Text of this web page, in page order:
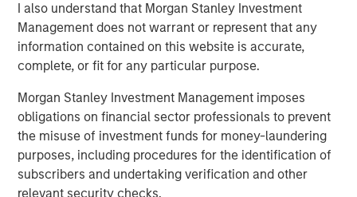
I also understand that Morgan Stanley Investment
Management does not warrant or represent that any
information contained on this website is accurate,
complete, or fit for any particular purpose.
Morgan Stanley Investment Management imposes
obligations on financial sector professionals to prevent
the misuse of investment funds for money-laundering
purposes, including procedures for the identification of
subscribers and undertaking verification and other
relevant security checks.
AI in Active Fund Management: The State of
Adoption in 2026
CONSILIENT OBSERVER
Opportunities and Expectations: The Present
Value of Growth Opportunities in Valuation